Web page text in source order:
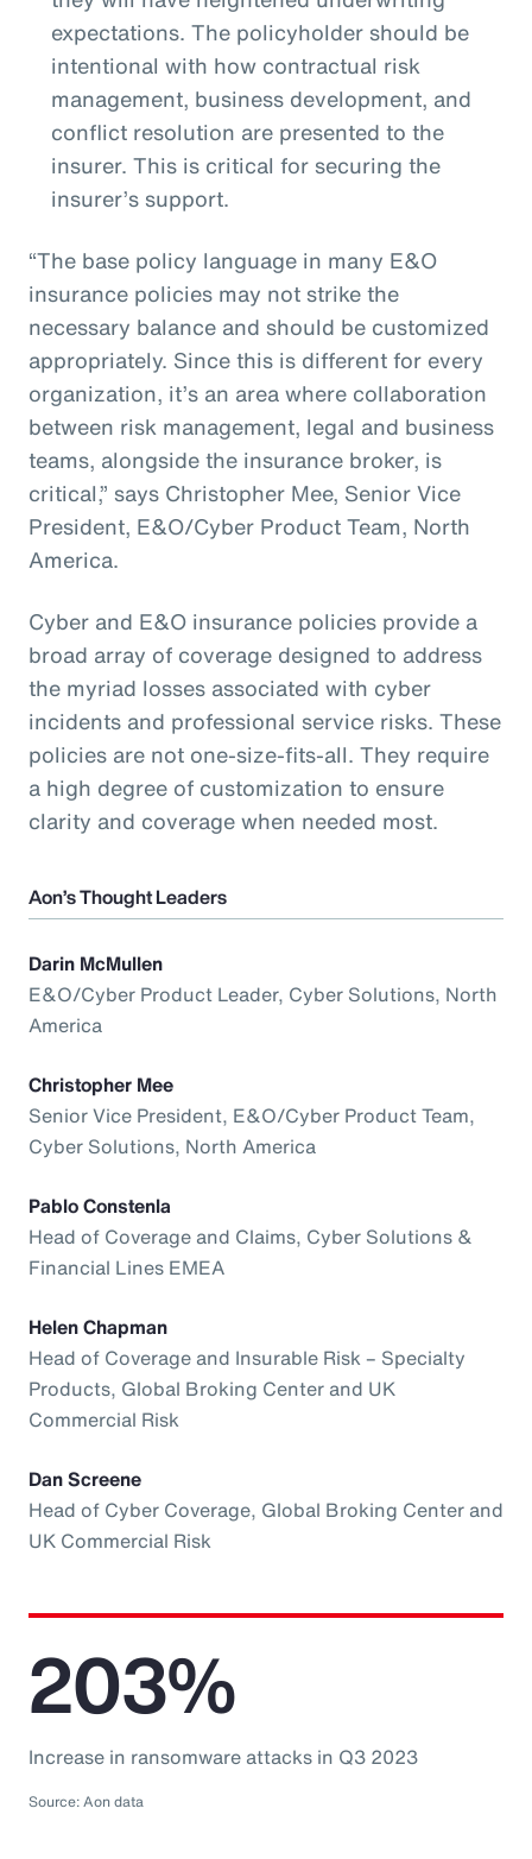
expectations. The policyholder should be
intentional with how contractual risk
management, business development, and
conflict resolution are presented to the
insurer. This is critical for securing the
insurer’s support.
“The base policy language in many E&O
insurance policies may not strike the
necessary balance and should be customized
appropriately. Since this is different for every
organization, it’s an area where collaboration
between risk management, legal and business
teams, alongside the insurance broker, is
critical,” says Christopher Mee, Senior Vice
President, E&O/Cyber Product Team, North
America.
Cyber and E&O insurance policies provide a
broad array of coverage designed to address
the myriad losses associated with cyber
incidents and professional service risks. These
policies are not one-size-fits-all. They require
a high degree of customization to ensure
clarity and coverage when needed most.
Aon’s Thought Leaders
Darin McMullen
E&O/Cyber Product Leader, Cyber Solutions, North
America
Christopher Mee
Senior Vice President, E&O/Cyber Product Team,
Cyber Solutions, North America
Pablo Constenla
Head of Coverage and Claims, Cyber Solutions &
Financial Lines EMEA
Helen Chapman
Head of Coverage and Insurable Risk – Specialty
Products, Global Broking Center and UK
Commercial Risk
Dan Screene
Head of Cyber Coverage, Global Broking Center and
UK Commercial Risk
203%
Increase in ransomware attacks in Q3 2023
Source: Aon data